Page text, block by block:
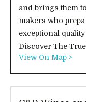
and brings them
makers who
exceptional
Discover The
View On Map >